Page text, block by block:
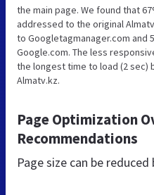
the main page. We found that
addressed to the original
to Googletagmanager.com and
Google.com. The less
the longest time to load (2 sec)
Almatv.kz.
Page Optimization
Recommendations
Page size can be reduced